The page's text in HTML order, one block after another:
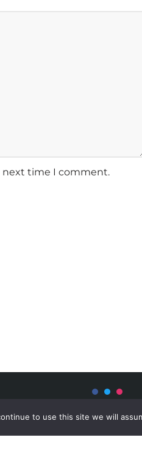
next time I comment.
to use this site we will